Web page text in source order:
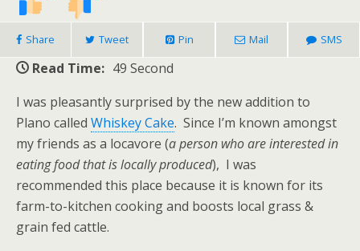
Share Tweet Pin Mail SMS
Read Time: 49 Second
I was pleasantly surprised by the new addition to
Plano called Whiskey Cake. Since I’m known amongst
my friends as a locavore (a person who are interested in
eating food that is locally produced), I was
recommended this place because it is known for its
farm-to-kitchen cooking and boosts local grass &
grain fed cattle.